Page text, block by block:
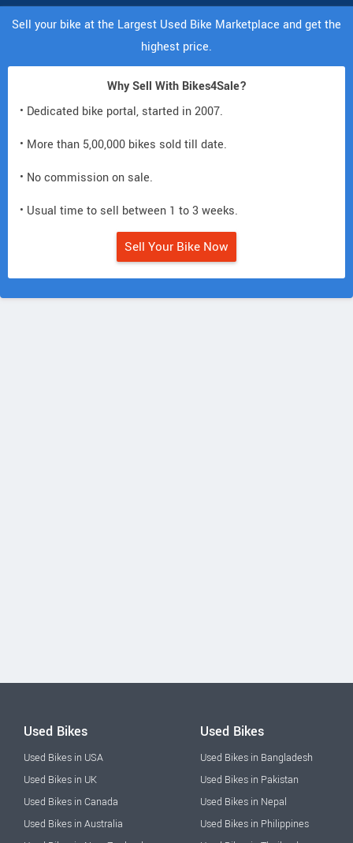
Sell your bike at the Largest Used Bike Marketplace and get the
highest price.
Why Sell With Bikes4Sale?
• Dedicated bike portal, started in 2007.
• More than 5,00,000 bikes sold till date.
• No commission on sale.
• Usual time to sell between 1 to 3 weeks.
Sell Your Bike Now
Used Bikes
Used Bikes in USA
Used Bikes in UK
Used Bikes in Canada
Used Bikes in Australia
Used Bikes
Used Bikes in Bangladesh
Used Bikes in Pakistan
Used Bikes in Nepal
Used Bikes in Philippines